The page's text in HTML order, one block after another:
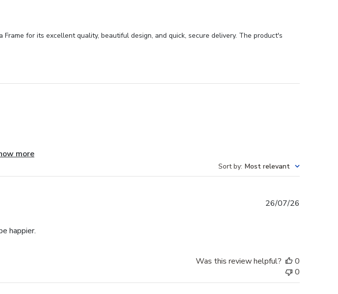
for its excellent quality, beautiful design, and quick, secure delivery. The product's
more
Sort by: Most relevant
happier.
26/07/26
Was this review helpful?
0
0